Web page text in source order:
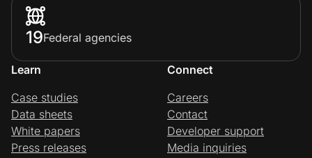
19Federal agencies
Learn
Case studies
Data sheets
White papers
Press releases
Connect
Careers
Contact
Developer support
Media inquiries